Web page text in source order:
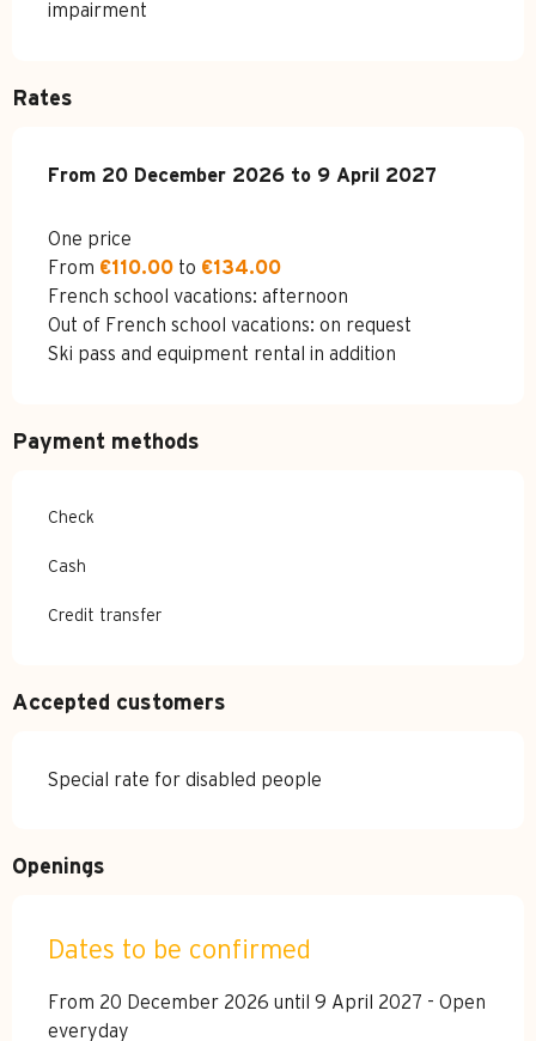
impairment
Rates
From 20 December 2026 to 9 April 2027
From 20 December 2026 to 9 April 2027
One price
From €110.00 to €134.00
French school vacations: afternoon
Out of French school vacations: on request
Ski pass and equipment rental in addition
Payment methods
Check
Cash
Credit transfer
Accepted customers
Special rate for disabled people
Openings
Dates to be confirmed
From 20 December 2026 until 9 April 2027 - Open
everyday